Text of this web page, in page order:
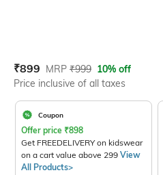
Current Offer Price:
₹899 Actual Price:
MRP ₹999 10% off
Price inclusive of all taxes
Coupon
Offer price ₹898
Get FREEDELIVERY on kidswear
on a cart value above 299 View
All Products>